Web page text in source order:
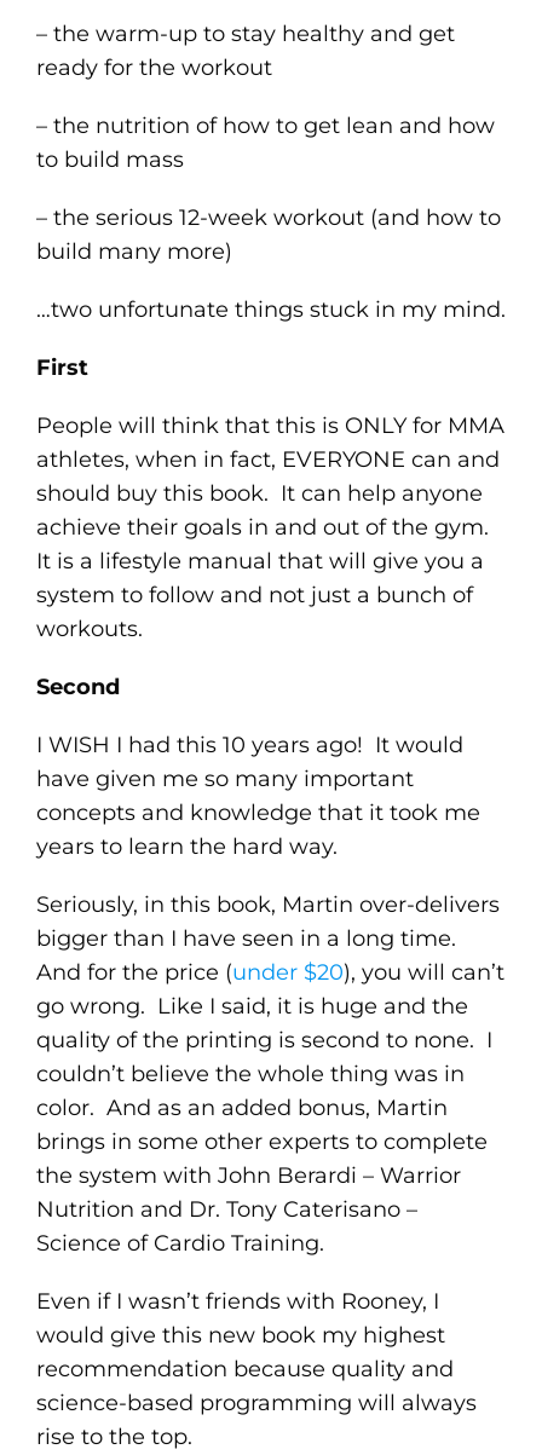
– the warm-up to stay healthy and get
ready for the workout
– the nutrition of how to get lean and how
to build mass
– the serious 12-week workout (and how to
build many more)
…two unfortunate things stuck in my mind.
First
People will think that this is ONLY for MMA
athletes, when in fact, EVERYONE can and
should buy this book. It can help anyone
achieve their goals in and out of the gym.
It is a lifestyle manual that will give you a
system to follow and not just a bunch of
workouts.
Second
I WISH I had this 10 years ago! It would
have given me so many important
concepts and knowledge that it took me
years to learn the hard way.
Seriously, in this book, Martin over-delivers
bigger than I have seen in a long time.
And for the price (under $20), you will can’t
go wrong. Like I said, it is huge and the
quality of the printing is second to none. I
couldn’t believe the whole thing was in
color. And as an added bonus, Martin
brings in some other experts to complete
the system with John Berardi – Warrior
Nutrition and Dr. Tony Caterisano –
Science of Cardio Training.
Even if I wasn’t friends with Rooney, I
would give this new book my highest
recommendation because quality and
science-based programming will always
rise to the top.